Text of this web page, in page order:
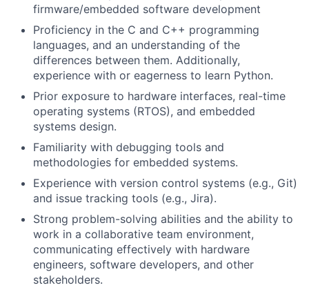
firmware/embedded software development
Proficiency in the C and C++ programming
languages, and an understanding of the
differences between them. Additionally,
experience with or eagerness to learn Python.
Prior exposure to hardware interfaces, real-time
operating systems (RTOS), and embedded
systems design.
Familiarity with debugging tools and
methodologies for embedded systems.
Experience with version control systems (e.g., Git)
and issue tracking tools (e.g., Jira).
Strong problem-solving abilities and the ability to
work in a collaborative team environment,
communicating effectively with hardware
engineers, software developers, and other
stakeholders.